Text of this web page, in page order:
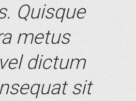
Quisque
metus
dictum
sit